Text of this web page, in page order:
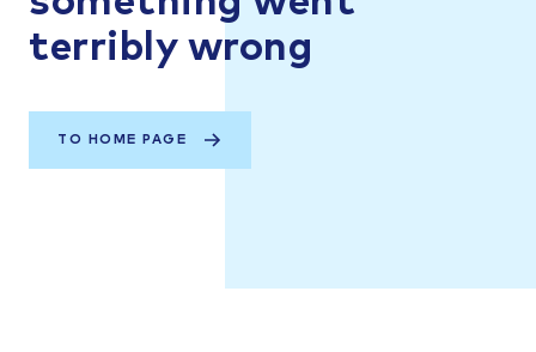
terribly wrong
TO HOME PAGE